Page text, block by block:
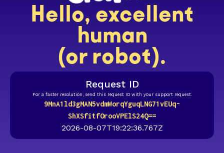
Hello, excellent
human
(or robot).
Request ID
For a faster resolution, send this request ID with your support request.
9MnA1ld3gMAN5vdmWorqYguqLNG71vEUq-
ShXSfitfOrooVPElS24Q==
2026-08-07T19:22:36.767Z